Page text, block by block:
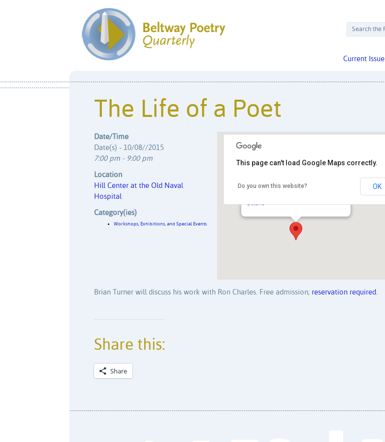
Current Issue
The Life of a Poet
Hill Center at the Old Naval Hospital
Details
This page can't load Google Maps correctly.
Do you own this website? OK
Date/Time
Date(s) - 10/08//2015
7:00 pm - 9:00 pm
Location
Hill Center at the Old Naval
Hospital
Category(ies)
Workshops, Exhibitions, and Special Events
Brian Turner will discuss his work with Ron Charles. Free admission; reservation required
Share this:
Share